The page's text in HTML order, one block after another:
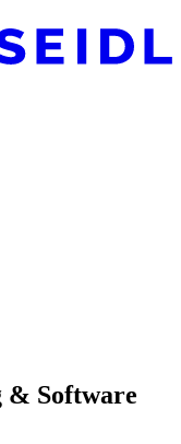
& Software